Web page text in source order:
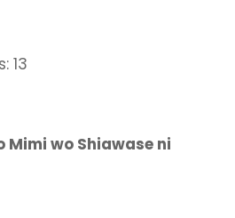
13
Mimi wo Shiawase ni